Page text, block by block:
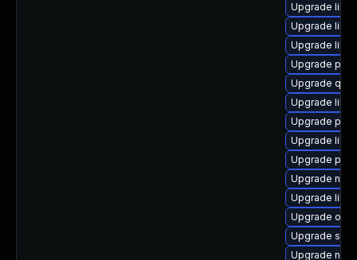
Upgrade
Upgrade
Upgrade
Upgrade
Upgrade
Upgrade
Upgrade
Upgrade
Upgrade
Upgrade
Upgrade
Upgrade
Upgrade
Upgrade